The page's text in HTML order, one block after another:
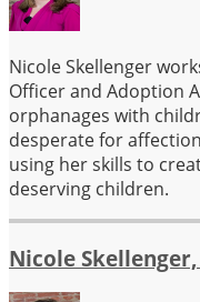
Nicole Skellenger
Officer and Adoption
orphanages with
desperate for
using her skills to
deserving children.
Nicole Skellenger,